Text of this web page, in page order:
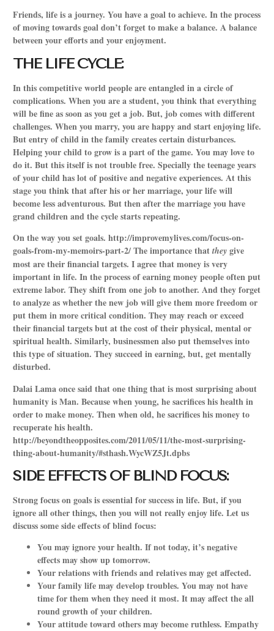
Friends, life is a journey. You have a goal to achieve. In the process
of moving towards goal don’t forget to make a balance. A balance
between your efforts and your enjoyment.
THE LIFE CYCLE:
In this competitive world people are entangled in a circle of
complications. When you are a student, you think that everything
will be fine as soon as you get a job. But, job comes with different
challenges. When you marry, you are happy and start enjoying life.
But entry of child in the family creates certain disturbances.
Helping your child to grow is a part of the game. You may love to
do it. But this itself is not trouble free. Specially the teenage years
of your child has lot of positive and negative experiences. At this
stage you think that after his or her marriage, your life will
become less adventurous. But then after the marriage you have
grand children and the cycle starts repeating.
On the way you set goals. http://improvemylives.com/focus-on-
goals-from-my-memoirs-part-2/The importance that they give
most are their financial targets. I agree that money is very
important in life. In the process of earning money people often put
extreme labor. They shift from one job to another. And they forget
to analyze as whether the new job will give them more freedom or
put them in more critical condition. They may reach or exceed
their financial targets but at the cost of their physical, mental or
spiritual health. Similarly, businessmen also put themselves into
this type of situation. They succeed in earning, but, get mentally
disturbed.
Dalai Lama once said that one thing that is most surprising about
humanity is Man. Because when young, he sacrifices his health in
order to make money. Then when old, he sacrifices his money to
recuperate his health.
http://beyondtheopposites.com/2011/05/11/the-most-surprising-
thing-about-humanity/#sthash.WycWZ5Jt.dpbs
SIDE EFFECTS OF BLIND FOCUS:
Strong focus on goals is essential for success in life. But, if you
ignore all other things, then you will not really enjoy life. Let us
discuss some side effects of blind focus:
You may ignore your health. If not today, it’s negative
effects may show up tomorrow.
Your relations with friends and relatives may get affected.
Your family life may develop troubles. You may not have
time for them when they need it most. It may affect the all
round growth of your children.
Your attitude toward others may become ruthless. Empathy